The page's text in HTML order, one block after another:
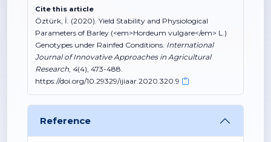
Cite this article
Öztürk, İ. (2020). Yield Stability and Physiological
Parameters of Barley (<em>Hordeum vulgare</em> L.)
Genotypes under Rainfed Conditions. International
Journal of Innovative Approaches in Agricultural
Research, 4(4), 473-488.
https://doi.org/10.29329/ijiaar.2020.320.9
Reference